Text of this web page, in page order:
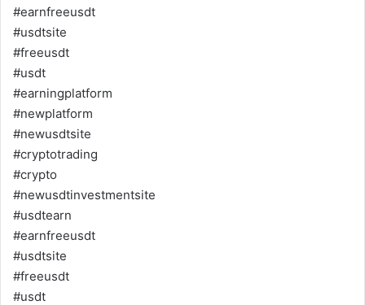
#earnfreeusdt
#usdtsite
#freeusdt
#usdt
#earningplatform
#newplatform
#newusdtsite
#cryptotrading
#crypto
#newusdtinvestmentsite
#usdtearn
#earnfreeusdt
#usdtsite
#freeusdt
#usdt